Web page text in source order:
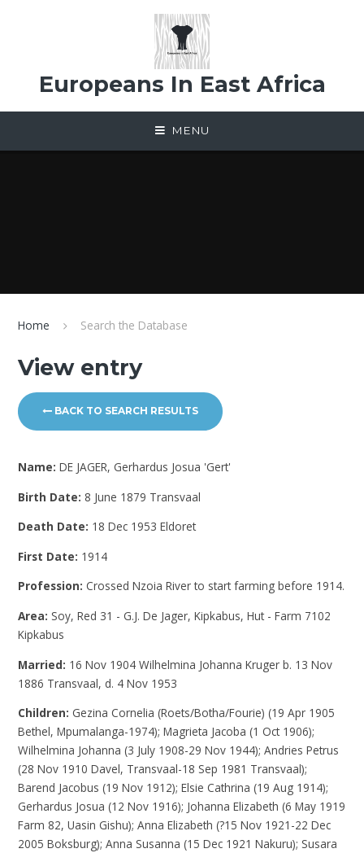
Europeans In East Africa
MENU
Home Search the Database
View entry
BACK TO SEARCH RESULTS
Name:DE JAGER, Gerhardus Josua 'Gert'
Birth Date: 8 June 1879 Transvaal
Death Date: 18 Dec 1953 Eldoret
First Date: 1914
Profession: Crossed Nzoia River to start farming before 1914.
Area: Soy, Red 31 - G.J. De Jager, Kipkabus, Hut - Farm 7102
Kipkabus
Married: 16 Nov 1904 Wilhelmina Johanna Kruger b. 13 Nov
1886 Transvaal, d. 4 Nov 1953
Children: Gezina Cornelia (Roets/Botha/Fourie) (19 Apr 1905
Bethel, Mpumalanga-1974); Magrieta Jacoba (1 Oct 1906);
Wilhelmina Johanna (3 July 1908-29 Nov 1944); Andries Petrus
(28 Nov 1910 Davel, Transvaal-18 Sep 1981 Transvaal);
Barend Jacobus (19 Nov 1912); Elsie Cathrina (19 Aug 1914);
Gerhardus Josua (12 Nov 1916); Johanna Elizabeth (6 May 1919
Farm 82, Uasin Gishu); Anna Elizabeth (?15 Nov 1921-22 Dec
2005 Boksburg); Anna Susanna (15 Dec 1921 Nakuru); Susara